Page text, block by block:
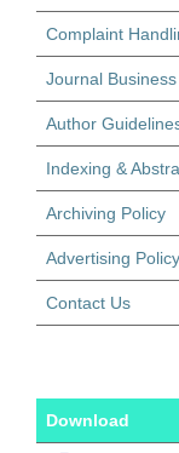
Complaint
Journal
Author
Indexing &
Archiving Policy
Advertising Policy
Contact Us
Download